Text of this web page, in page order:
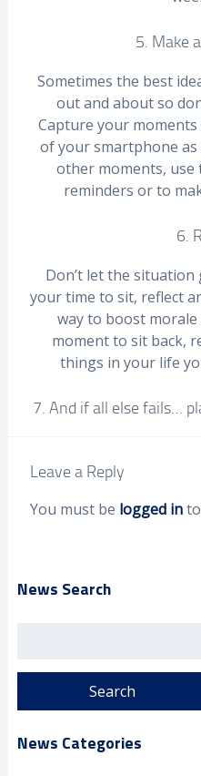
5. Make
Sometimes the best
out and about so
Capture your
of your smartphone as
other moments,
reminders or to
6.
Don’t let the
your time to sit, reflect
way to boost
moment to sit back,
things in your life
7. And if all else fails…
Leave a Reply
You must be logged into
News Search
News Categories